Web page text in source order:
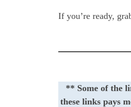
If you’re ready,
** Some of the
these links pays